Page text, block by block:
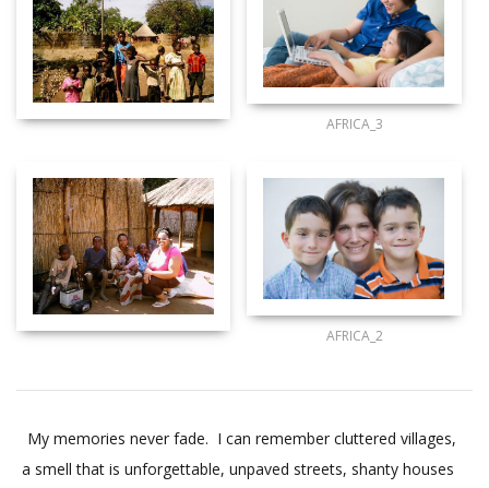
AFRICA_3
AFRICA_2
My memories never fade. I can remember cluttered villages,
a smell that is unforgettable, unpaved streets, shanty houses